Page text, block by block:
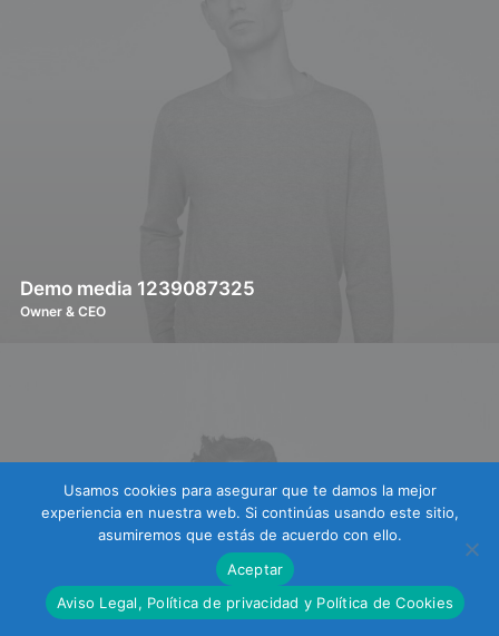
Demo media 1239087325
Owner & CEO
Usamos cookies para asegurar que te damos la mejor
experiencia en nuestra web. Si continúas usando este sitio,
asumiremos que estás de acuerdo con ello.
Aceptar
Aviso Legal, Política de privacidad y Política de Cookies